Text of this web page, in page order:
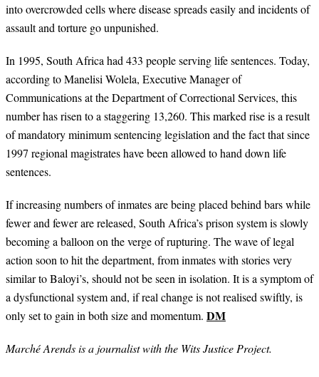
into overcrowded cells where disease spreads easily and incidents of
assault and torture go unpunished.
In 1995, South Africa had 433 people serving life sentences. Today,
according to Manelisi Wolela, Executive Manager of
Communications at the Department of Correctional Services, this
number has risen to a staggering 13,260. This marked rise is a result
of mandatory minimum sentencing legislation and the fact that since
1997 regional magistrates have been allowed to hand down life
sentences.
If increasing numbers of inmates are being placed behind bars while
fewer and fewer are released, South Africa’s prison system is slowly
becoming a balloon on the verge of rupturing. The wave of legal
action soon to hit the department, from inmates with stories very
similar to Baloyi’s, should not be seen in isolation. It is a symptom of
a dysfunctional system and, if real change is not realised swiftly, is
only set to gain in both size and momentum. DM
Marché Arends is a journalist with the Wits Justice Project.